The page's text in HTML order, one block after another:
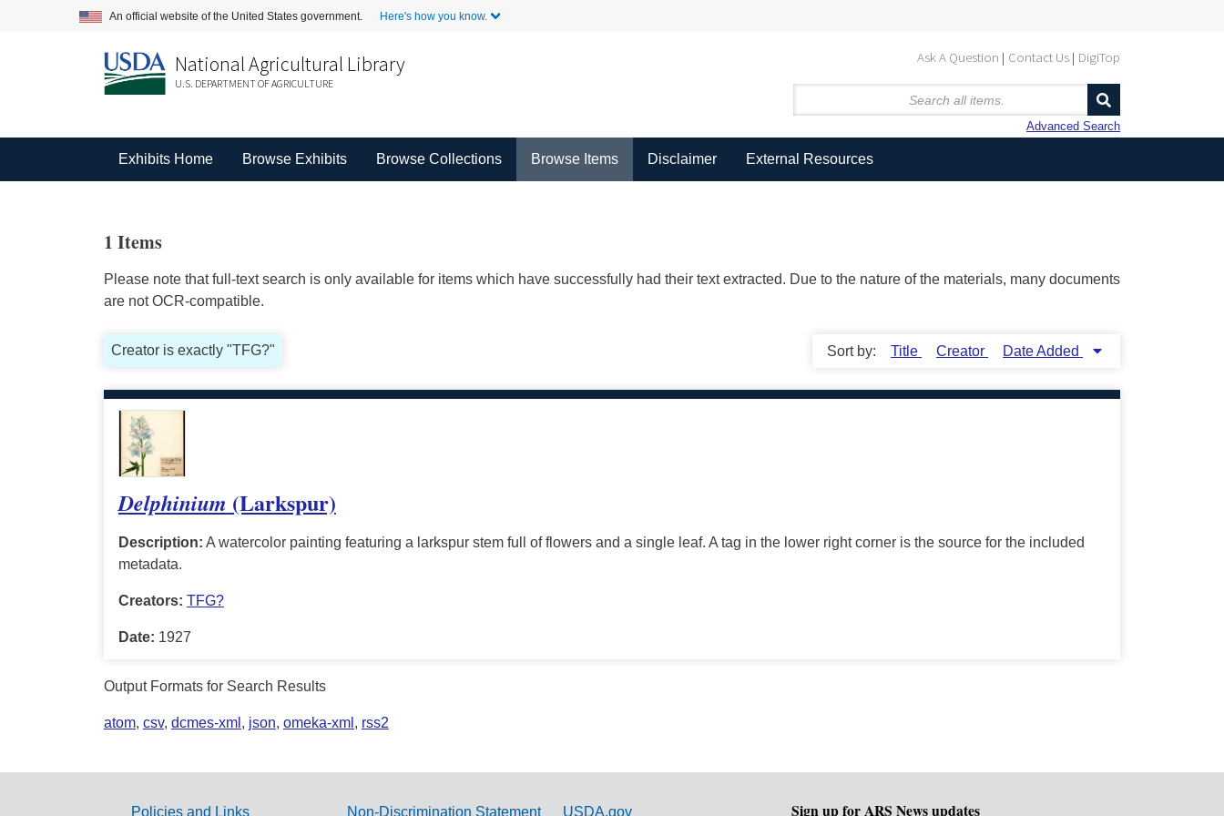
An official website of the United States government. Here's how you know.
Ask A Question Contact Us DigiTop
National Agricultural Library
U.S. DEPARTMENT OF AGRICULTURE
Advanced Search
Exhibits Home Browse Exhibits Browse Collections Browse Items Disclaimer External Resources
1 Items
Please note that full-text search is only available for items which have successfully had their text extracted. Due to the nature of the materials, many documents
are not OCR-compatible.
Creator is exactly "TFG?" Sort by: Title Creator Date Added
Delphinium (Larkspur)
Description: A watercolor painting featuring a larkspur stem full of flowers and a single leaf. A tag in the lower right corner is the source for the included
metadata.
Creators: TFG?
Date: 1927
Output Formats for Search Results
atom, csv, dcmes-xml , json, omeka-xml , rss2
Policies and Links Non-Discrimination Statement USDA.gov Sign up for ARS News updates